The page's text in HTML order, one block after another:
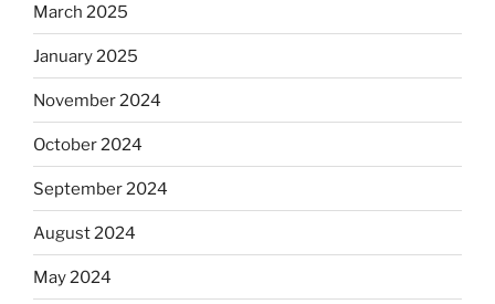
March 2025
January 2025
November 2024
October 2024
September 2024
August 2024
May 2024